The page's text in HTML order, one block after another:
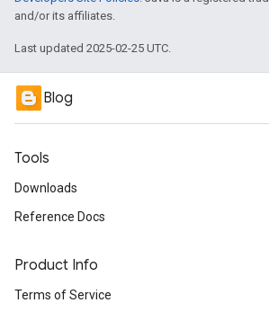
and/or its affiliates.
Last updated 2025-02-25 UTC.
Blog
Tools
Downloads
Reference Docs
Product Info
Terms of Service